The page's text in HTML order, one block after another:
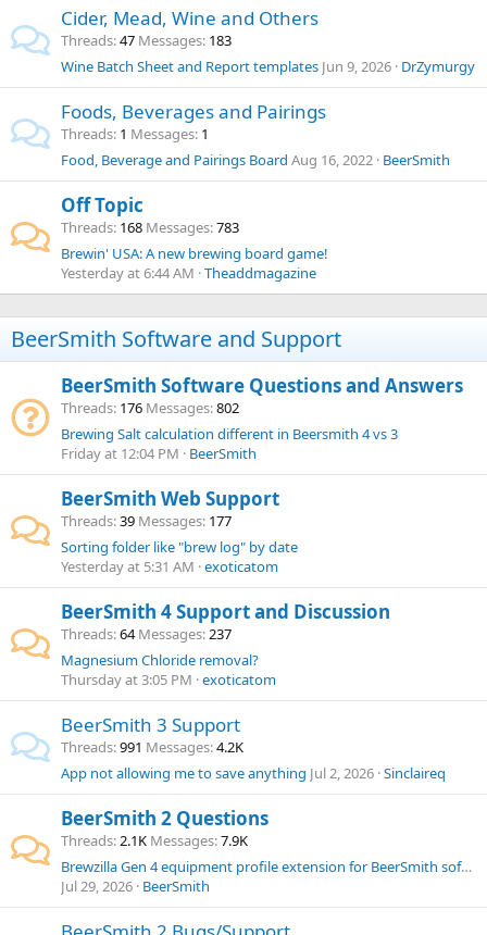
Cider, Mead, Wine and Others
Threads 47 Messages 183
Wine Batch Sheet and Report templates Jun 9, 2026 DrZymurgy
Foods, Beverages and Pairings
Threads 1 Messages 1
Food, Beverage and Pairings Board Aug 16, 2022 BeerSmith
Off Topic
Threads 168 Messages 783
Brewin' USA: A new brewing board game!
Yesterday at 6:44 AM Theaddmagazine
BeerSmith Software and Support
BeerSmith Software Questions and Answers
Threads 176 Messages 802
Brewing Salt calculation different in Beersmith 4 vs 3
Friday at 12:04 PM
BeerSmith
BeerSmith Web Support
Threads 39 Messages 177
Sorting folder like "brew log" by date
Yesterday at 5:31 AM exoticatom
BeerSmith 4 Support and Discussion
Threads 64 Messages 237
Magnesium Chloride removal?
Thursday at 3:05 PM exoticatom
BeerSmith 3 Support
Threads 991 Messages 4.2K
App not allowing me to save anything Jul 2, 2026 Sinclaireq
BeerSmith 2 Questions
Threads 2.1K Messages 7.9K
Brewzilla Gen 4 equipment profile extension for BeerSmith software.
Jul 29, 2026 BeerSmith